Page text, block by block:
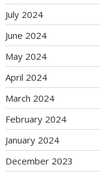
July 2024
June 2024
May 2024
April 2024
March 2024
February 2024
January 2024
December 2023